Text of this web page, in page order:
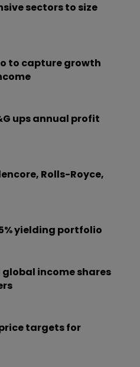
sectors to size
to capture growth
ups annual profit
Rolls-Royce,
yielding portfolio
income shares
targets for